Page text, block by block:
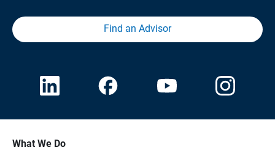
Find an Advisor
What We Do